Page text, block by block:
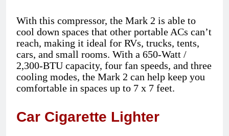
With this compressor, the Mark 2 is able to
cool down spaces that other portable ACs can’t
reach, making it ideal for RVs, trucks, tents,
cars, and small rooms. With a 650-Watt /
2,300-BTU capacity, four fan speeds, and three
cooling modes, the Mark 2 can help keep you
comfortable in spaces up to 7 x 7 feet.
Car Cigarette Lighter